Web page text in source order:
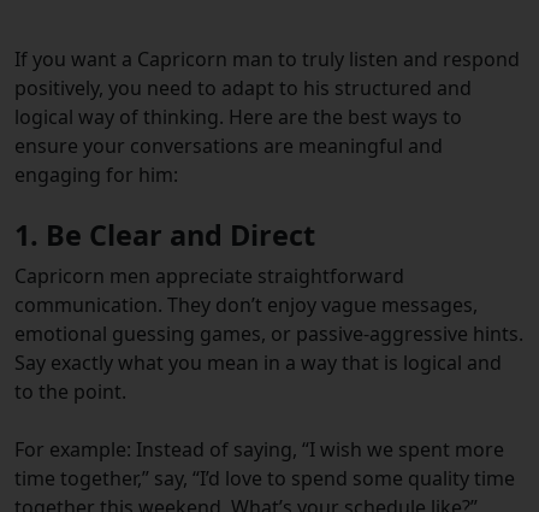
If you want a Capricorn man to truly listen and respond
positively, you need to adapt to his structured and
logical way of thinking. Here are the best ways to
ensure your conversations are meaningful and
engaging for him:
1. Be Clear and Direct
Capricorn men appreciate straightforward
communication. They don’t enjoy vague messages,
emotional guessing games, or passive-aggressive hints.
Say exactly what you mean in a way that is logical and
to the point.
For example: Instead of saying, “I wish we spent more
time together,” say, “I’d love to spend some quality time